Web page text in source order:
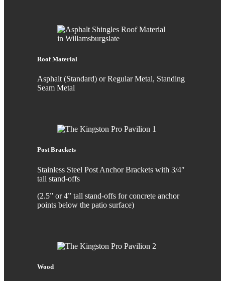
Roof Material
Asphalt (Standard) or Regular Metal, Standing
Seam Metal
Post Brackets
Stainless Steel Post Anchor Brackets with 3/4″
tall stand-offs
(2.5” or 4” tall stand-offs for concrete anchor
points below the patio surface)
Wood